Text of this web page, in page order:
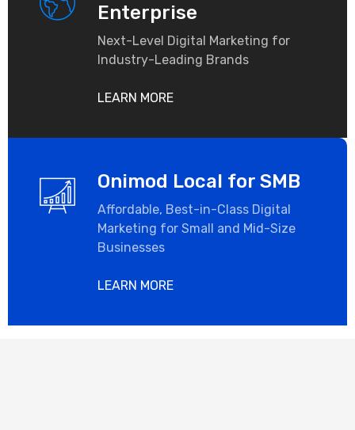
Enterprise
Next-Level Digital Marketing for
Industry-Leading Brands
LEARN MORE
Onimod Local for SMB
Affordable, Best-in-Class Digital
Marketing for Small and Mid-Size
Businesses
LEARN MORE